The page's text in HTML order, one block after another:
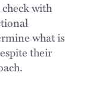
with
what is
their